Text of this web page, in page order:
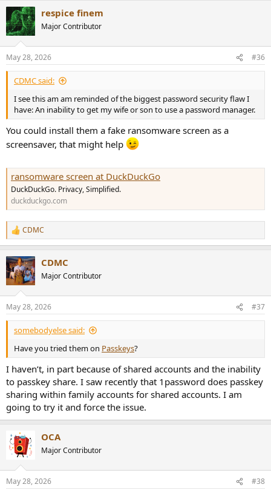
c
t
i
s
:
respice finem
Major Contributor
May 28, 2026 #36
CDMC said:
I see this am am reminded of the biggest password security flaw I
have: An inability to get my wife or son to use a password manager.
You could install them a fake ransomware screen as a
screensaver, that might help
ransomware screen at DuckDuckGo
DuckDuckGo. Privacy, Simplified.
duckduckgo.com
R
e
c
t
i
n
s
:
CDMC
CDMC
Major Contributor
May 28, 2026 #37
somebodyelse said:
Have you tried them on Passkeys?
I haven’t, in part because of shared accounts and the inability
to passkey share. I saw recently that 1password does passkey
sharing within family accounts for shared accounts. I am
going to try it and force the issue.
OCA
Major Contributor
May 28, 2026 #38